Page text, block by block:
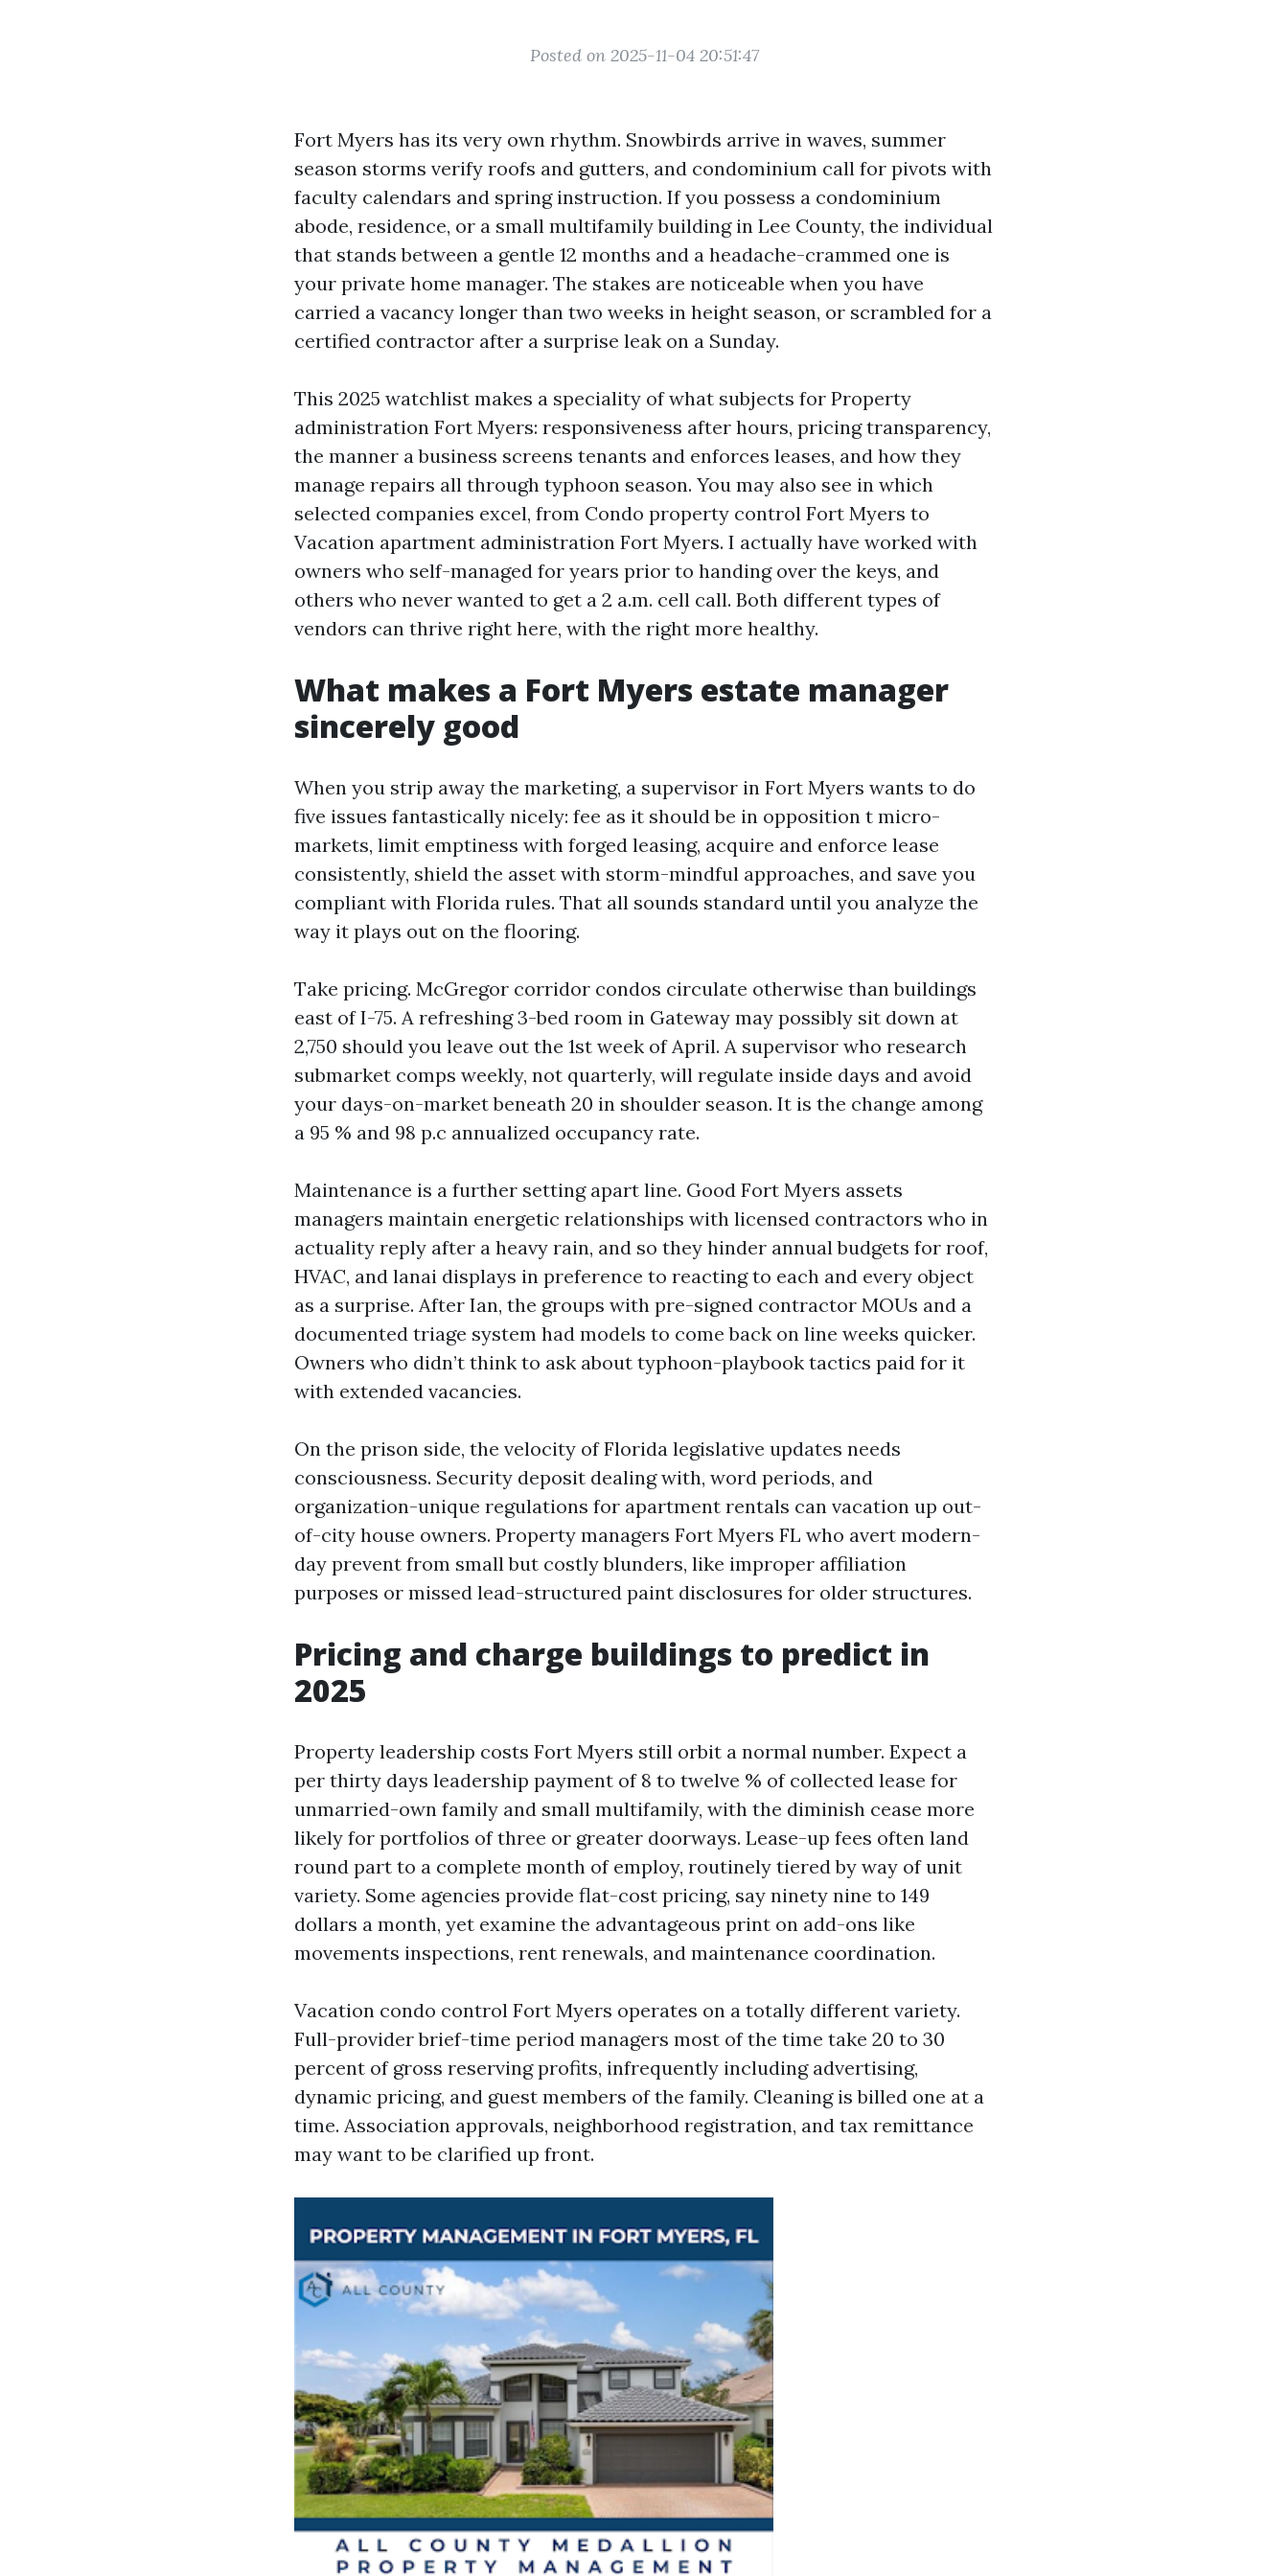
Posted on 2025-11-04 20:51:47
Fort Myers has its very own rhythm. Snowbirds arrive in waves, summer
season storms verify roofs and gutters, and condominium call for pivots with
faculty calendars and spring instruction. If you possess a condominium
abode, residence, or a small multifamily building in Lee County, the individual
that stands between a gentle 12 months and a headache-crammed one is
your private home manager. The stakes are noticeable when you have
carried a vacancy longer than two weeks in height season, or scrambled for a
certified contractor after a surprise leak on a Sunday.
This 2025 watchlist makes a speciality of what subjects for Property
administration Fort Myers: responsiveness after hours, pricing transparency,
the manner a business screens tenants and enforces leases, and how they
manage repairs all through typhoon season. You may also see in which
selected companies excel, from Condo property control Fort Myers to
Vacation apartment administration Fort Myers. I actually have worked with
owners who self-managed for years prior to handing over the keys, and
others who never wanted to get a 2 a.m. cell call. Both different types of
vendors can thrive right here, with the right more healthy.
What makes a Fort Myers estate manager
sincerely good
When you strip away the marketing, a supervisor in Fort Myers wants to do
five issues fantastically nicely: fee as it should be in opposition t micro-
markets, limit emptiness with forged leasing, acquire and enforce lease
consistently, shield the asset with storm-mindful approaches, and save you
compliant with Florida rules. That all sounds standard until you analyze the
way it plays out on the flooring.
Take pricing. McGregor corridor condos circulate otherwise than buildings
east of I-75. A refreshing 3-bed room in Gateway may possibly sit down at
2,750 should you leave out the 1st week of April. A supervisor who research
submarket comps weekly, not quarterly, will regulate inside days and avoid
your days-on-market beneath 20 in shoulder season. It is the change among
a 95 % and 98 p.c annualized occupancy rate.
Maintenance is a further setting apart line. Good Fort Myers assets
managers maintain energetic relationships with licensed contractors who in
actuality reply after a heavy rain, and so they hinder annual budgets for roof,
HVAC, and lanai displays in preference to reacting to each and every object
as a surprise. After Ian, the groups with pre-signed contractor MOUs and a
documented triage system had models to come back on line weeks quicker.
Owners who didn’t think to ask about typhoon-playbook tactics paid for it
with extended vacancies.
On the prison side, the velocity of Florida legislative updates needs
consciousness. Security deposit dealing with, word periods, and
organization-unique regulations for apartment rentals can vacation up out-
of-city house owners. Property managers Fort Myers FL who avert modern-
day prevent from small but costly blunders, like improper affiliation
purposes or missed lead-structured paint disclosures for older structures.
Pricing and charge buildings to predict in
2025
Property leadership costs Fort Myers still orbit a normal number. Expect a
per thirty days leadership payment of 8 to twelve % of collected lease for
unmarried-own family and small multifamily, with the diminish cease more
likely for portfolios of three or greater doorways. Lease-up fees often land
round part to a complete month of employ, routinely tiered by way of unit
variety. Some agencies provide flat-cost pricing, say ninety nine to 149
dollars a month, yet examine the advantageous print on add-ons like
movements inspections, rent renewals, and maintenance coordination.
Vacation condo control Fort Myers operates on a totally different variety.
Full-provider brief-time period managers most of the time take 20 to 30
percent of gross reserving profits, infrequently including advertising,
dynamic pricing, and guest members of the family. Cleaning is billed one at a
time. Association approvals, neighborhood registration, and tax remittance
may want to be clarified up front.